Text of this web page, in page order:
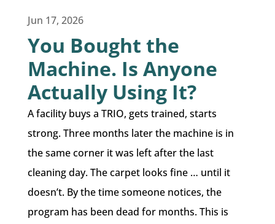
Jun 17, 2026
You Bought the
Machine. Is Anyone
Actually Using It?
A facility buys a TRIO, gets trained, starts
strong. Three months later the machine is in
the same corner it was left after the last
cleaning day. The carpet looks fine … until it
doesn’t. By the time someone notices, the
program has been dead for months. This is